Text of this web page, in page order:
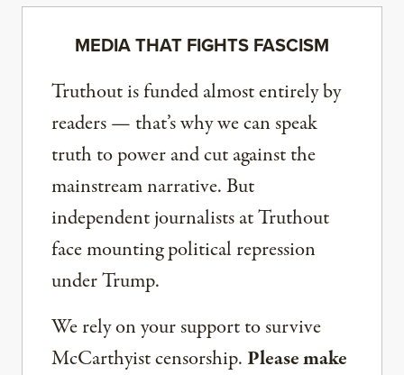
MEDIA THAT FIGHTS FASCISM
Truthout is funded almost entirely by
readers — that’s why we can speak
truth to power and cut against the
mainstream narrative. But
independent journalists at Truthout
face mounting political repression
under Trump.
We rely on your support to survive
McCarthyist censorship. Please make